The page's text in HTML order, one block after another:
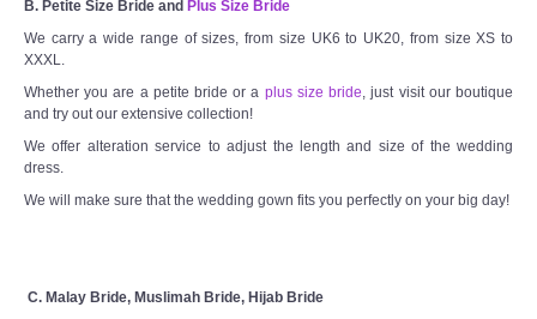
B. Petite Size Bride and Plus Size Bride
We carry a wide range of sizes, from size UK6 to UK20, from size XS to
XXXL.
Whether you are a petite bride or a plus size bride , just visit our boutique
and try out our extensive collection!
We offer alteration service to adjust the length and size of the wedding
dress.
We will make sure that the wedding gown fits you perfectly on your big day!
C. Malay Bride, Muslimah Bride, Hijab Bride